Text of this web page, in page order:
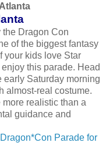
the Dragon Con
of the biggest fantasy
your kids love Star
this parade. Head
early Saturday morning
almost-real costume.
realistic than a
guidance and
Parade for